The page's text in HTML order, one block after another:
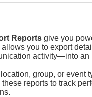
Reports give you
you to export
activity—into
group, or event
these reports to track